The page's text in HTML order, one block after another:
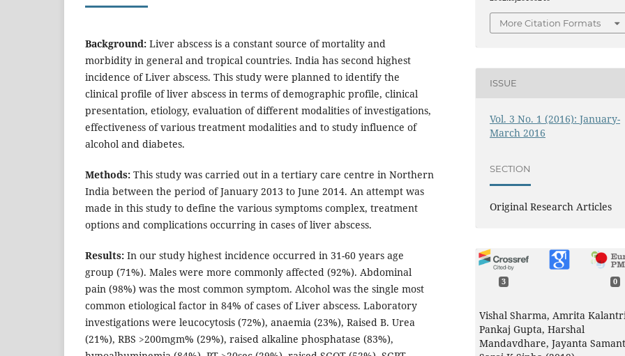
Background: Liver abscess is a constant source of mortality and
morbidity in general and tropical countries. India has second highest
incidence of Liver abscess. This study were planned to identify the
clinical profile of liver abscess in terms of demographic profile, clinical
presentation, etiology, evaluation of different modalities of investigations,
effectiveness of various treatment modalities and to study influence of
alcohol and diabetes.
Methods: This study was carried out in a tertiary care centre in Northern
India between the period of January 2013 to June 2014. An attempt was
made in this study to define the various symptoms complex, treatment
options and complications occurring in cases of liver abscess.
Results: In our study highest incidence occurred in 31-60 years age
group (71%). Males were more commonly affected (92%). Abdominal
pain (98%) was the most common symptom. Alcohol was the single most
common etiological factor in 84% of cases of Liver abscess. Laboratory
investigations were leucocytosis (72%), anaemia (23%), Raised B. Urea
(21%), RBS >200mgm% (29%), raised alkaline phosphatase (83%),
More Citation Formats
ISSUE
Vol. 3 No. 1 (2016): January-
March 2016
SECTION
Original Research Articles
3 0
Vishal Sharma, Amrita
Pankaj Gupta, Harshal
Mandavdhare, Jayanta